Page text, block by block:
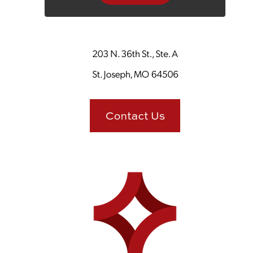
203 N. 36th St., Ste. A
St. Joseph, MO 64506
Contact Us